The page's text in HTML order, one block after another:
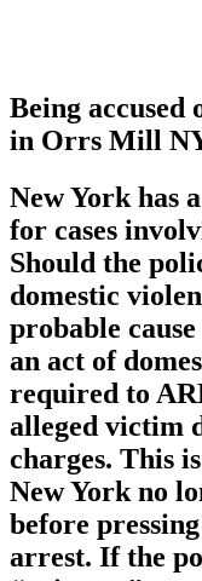
Being accused
in Orrs Mill
New York has a
for cases
Should the
domestic
probable
an act of
required to
alleged victim
charges. This
New York no
before
arrest. If the